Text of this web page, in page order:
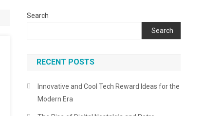
Search
Search
RECENT POSTS
Innovative and Cool Tech Reward Ideas for the
Modern Era